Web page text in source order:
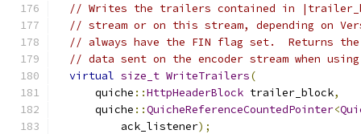
// Writes the trailers contained in
// stream or on this stream, depending on
// always have the FIN flag set.  Returns
// data sent on the encoder stream when using
virtual size_t WriteTrailers(
      quiche
::HttpHeaderBlock trailer_block,
      quiche
::QuicheReferenceCountedPointer<
          ack_listener
);